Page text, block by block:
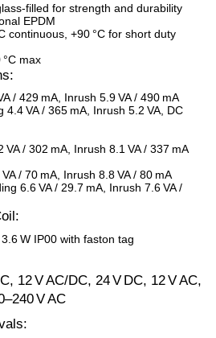
filled for strength and durability
EPDM
continuous, +90 °C for short duty
max
/ 429 mA, Inrush 5.9 VA / 490 mA
4.4 VA / 365 mA, Inrush 5.2 VA, DC
VA / 302 mA, Inrush 8.1 VA / 337 mA
/ 70 mA, Inrush 8.8 VA / 80 mA
6.6 VA / 29.7 mA, Inrush 7.6 VA /
W IP00 with faston tag
12 V AC/DC, 24 V DC, 12 V AC,
V AC